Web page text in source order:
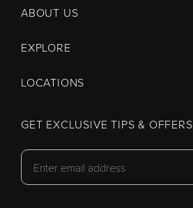
ABOUT US
EXPLORE
LOCATIONS
GET EXCLUSIVE TIPS & OFFERS